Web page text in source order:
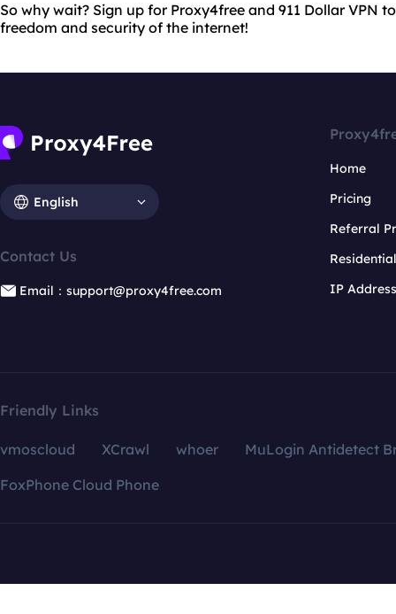
So why wait? Sign up for Proxy4free and 911 Dollar VPN
freedom and security of the internet!
English
Contact Us
Email：support@proxy4free.com
Home
Pricing
Referral
IP
Friendly Links
vmoscloud XCrawl whoer
MuLogin Antidetect
FoxPhone Cloud Phone